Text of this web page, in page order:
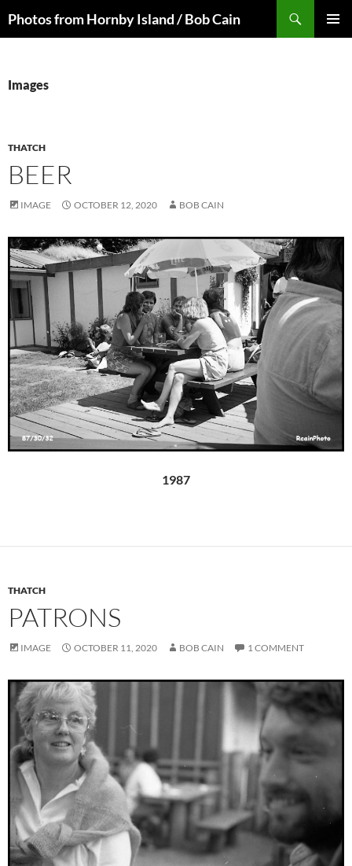
toPhotos from Hornby Island / Bob Cain
Images
THATCH
BEER
IMAGE OCTOBER 12, 2020 BOB CAIN
1987
THATCH
PATRONS
IMAGE OCTOBER 11, 2020 BOB CAIN 1 COMMENT